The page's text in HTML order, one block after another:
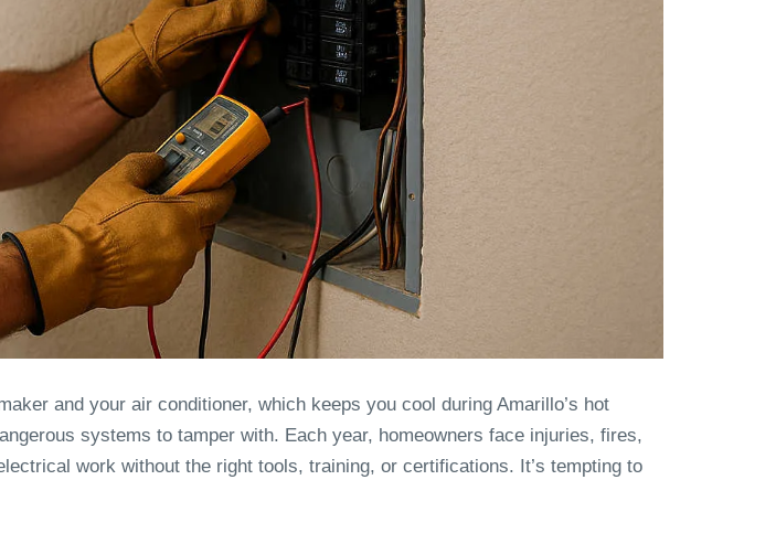
and your air conditioner, which keeps you cool during Amarillo’s hot
systems to tamper with. Each year, homeowners face injuries, fires,
work without the right tools, training, or certifications. It’s tempting to